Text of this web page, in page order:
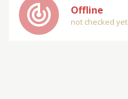
track_changes Offline
not checked yet